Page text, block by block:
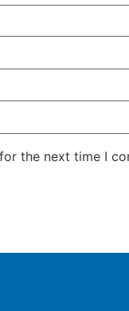
the next time I